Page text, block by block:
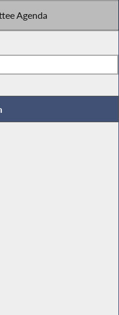
Agenda